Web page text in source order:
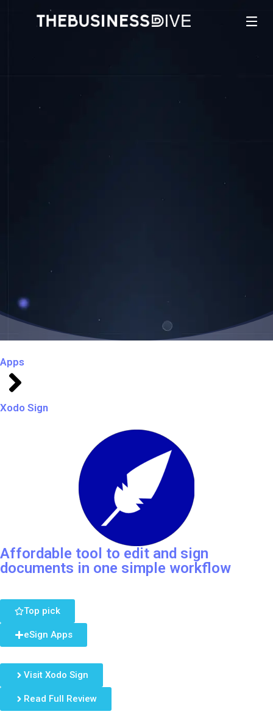
Apps
Xodo Sign
Affordable tool to edit and sign
documents in one simple workflow
Top pick
eSign Apps
Visit Xodo Sign
Read Full Review